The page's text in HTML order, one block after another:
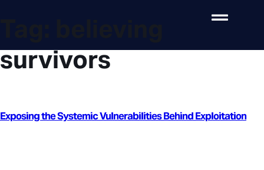
survivors
Exposing the Systemic Vulnerabilities Behind Exploitation